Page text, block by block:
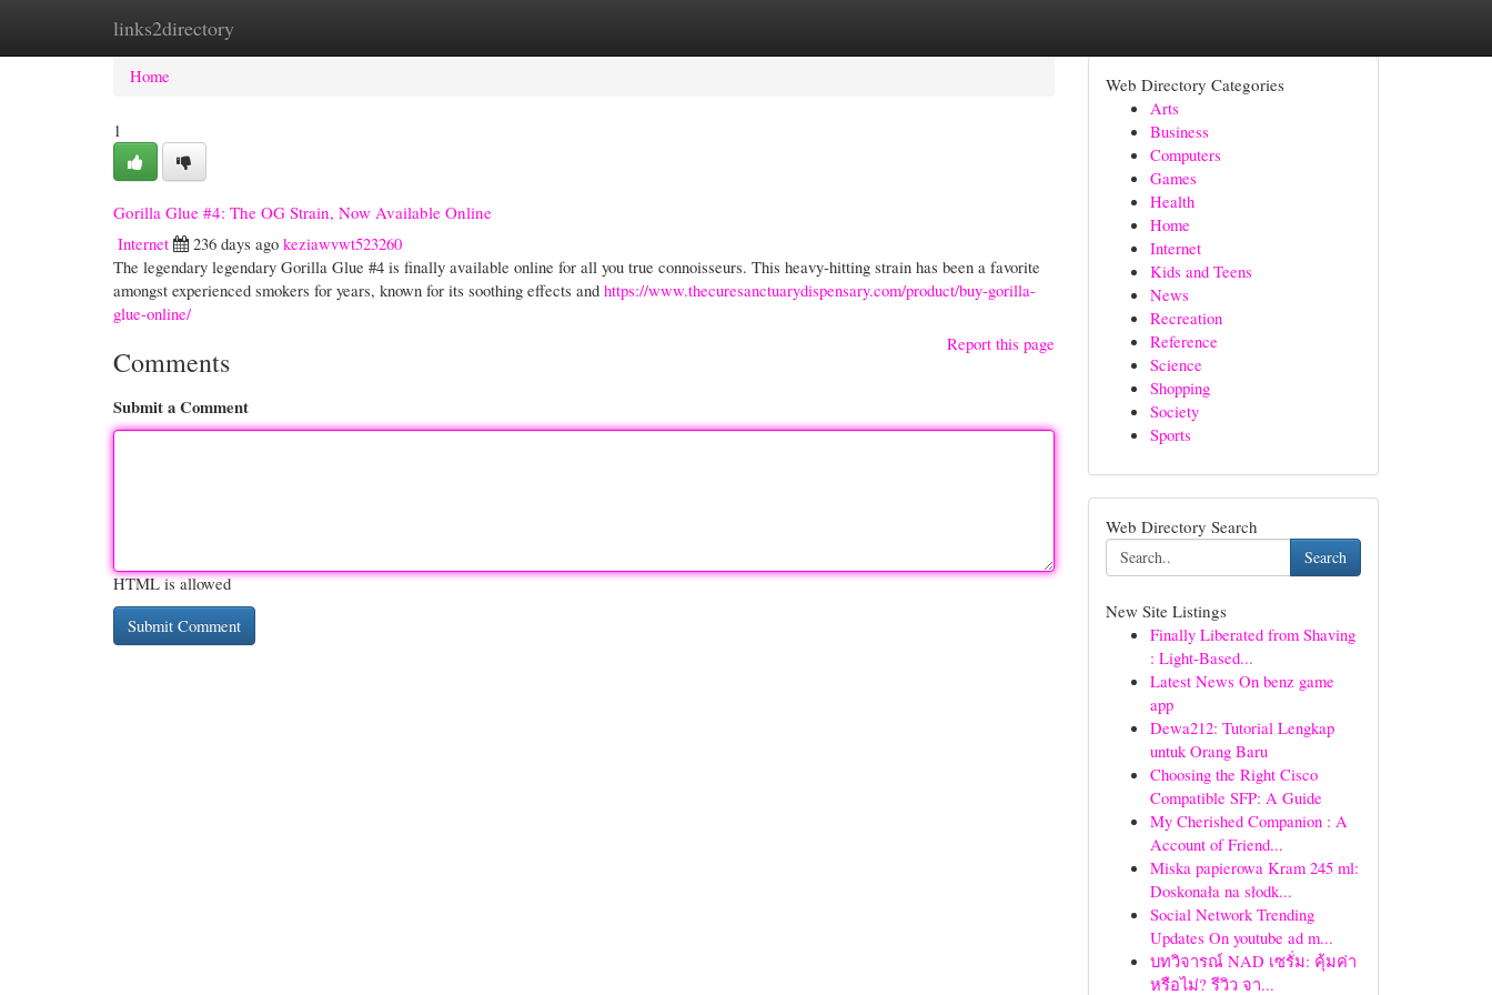
links2directory
Home New Site Listings
Home
1
Gorilla Glue #4: The OG Strain, Now Available Online
Internet
236 days ago keziawvwt523260
The legendary legendary Gorilla Glue #4 is finally available online for all you true connoisseurs. This heavy-hitting strain has been a favorite
amongst experienced smokers for years, known for its soothing effects and https://www.thecuresanctuarydispensary.com/product/buy-gorilla-
glue-online/
Report this page
Comments
Submit a Comment
HTML is allowed
Web Directory Categories
Arts
Business
Computers
Games
Health
Home
Internet
Kids and Teens
News
Recreation
Reference
Science
Shopping
Society
Sports
Web Directory Search
Search
New Site Listings
Finally Liberated from Shaving
: Light-Based...
Latest News On benz game
app
Dewa212: Tutorial Lengkap
untuk Orang Baru
Choosing the Right Cisco
Compatible SFP: A Guide
My Cherished Companion : A
Account of Friend...
Miska papierowa Kram 245 ml:
Doskonała na słodk...
Social Network Trending
Updates On youtube ad m...
บทวิจารณ์ NAD เซรั่ม: คุ้มค่า
หรือไม่? รีวิว จา...